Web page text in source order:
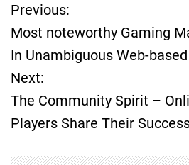
P
o
s
t
n
Previous:
Most noteworthy Gaming
In Unambiguous Web-
Next:
The Community Spirit –
Players Share Their